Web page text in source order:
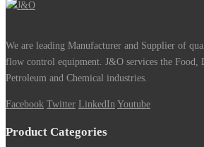
We are leading Manufacturer and Supplier of
flow control equipment. J&O services the Food,
Petroleum and Chemical industries.
Facebook Twitter LinkedIn Youtube
Product Categories